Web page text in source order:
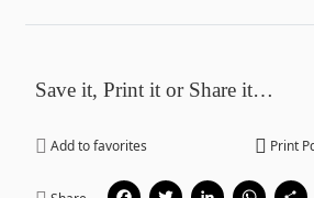
Save it, Print it or Share it…
Add to favorites Print